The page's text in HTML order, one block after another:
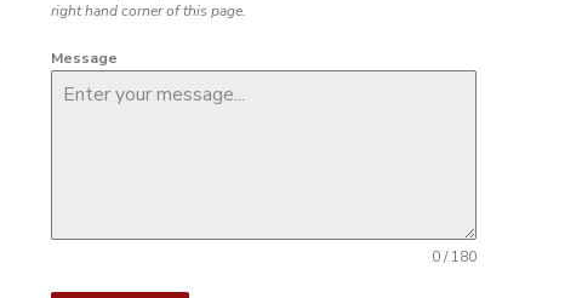
right hand corner of this page.
Message
0 / 180